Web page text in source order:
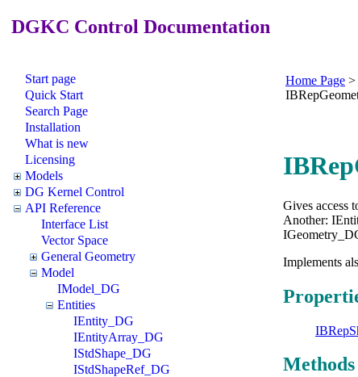
DGKC Control Documentation
Start page
Quick Start
Search Page
Installation
What is new
Licensing
Models
DG Kernel Control
API Reference
Interface List
Vector Space
General Geometry
Model
IModel_DG
Entities
IEntity_DG
IEntityArray_DG
IStdShape_DG
IStdShapeRef_DG
Home Page >
Gives access
Another:
Implements
Methods